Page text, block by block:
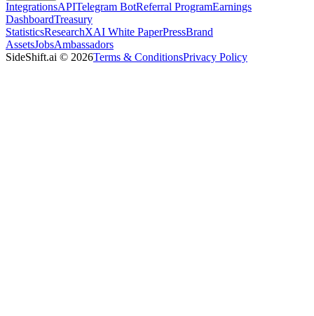
IntegrationsAPITelegram BotReferral ProgramEarnings
DashboardTreasury
StatisticsResearchXAI White PaperPressBrand
AssetsJobsAmbassadors
SideShift.ai © 2026Terms & ConditionsPrivacy Policy